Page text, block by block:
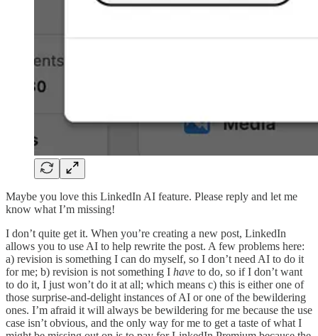
Maybe you love this LinkedIn AI feature. Please reply and let me
know what I’m missing!
I don’t quite get it. When you’re creating a new post, LinkedIn
allows you to use AI to help rewrite the post. A few problems here:
a) revision is something I can do myself, so I don’t need AI to do it
for me; b) revision is not something I have to do, so if I don’t want
to do it, I just won’t do it at all; which means c) this is either one of
those surprise-and-delight instances of AI or one of the bewildering
ones. I’m afraid it will always be bewildering for me because the use
case isn’t obvious, and the only way for me to get a taste of what I